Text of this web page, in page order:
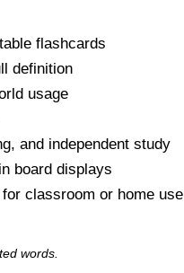
flashcards
definition
usage
and independent study
board displays
classroom or home use
words.